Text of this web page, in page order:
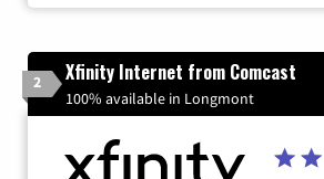
2 Xfinity Internet from Comcast
100% available in Longmont